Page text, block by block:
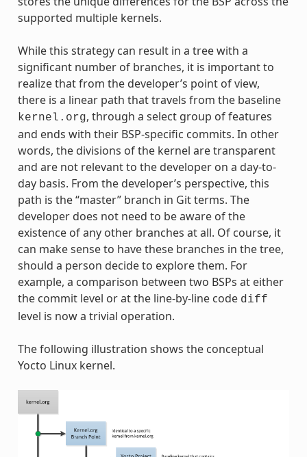
supported multiple kernels.
While this strategy can result in a tree with a
significant number of branches, it is important to
realize that from the developer’s point of view,
there is a linear path that travels from the baseline
kernel.org, through a select group of features
and ends with their BSP-specific commits. In other
words, the divisions of the kernel are transparent
and are not relevant to the developer on a day-to-
day basis. From the developer’s perspective, this
path is the “master” branch in Git terms. The
developer does not need to be aware of the
existence of any other branches at all. Of course, it
can make sense to have these branches in the tree,
should a person decide to explore them. For
example, a comparison between two BSPs at either
the commit level or at the line-by-line code diff
level is now a trivial operation.
The following illustration shows the conceptual
Yocto Linux kernel.